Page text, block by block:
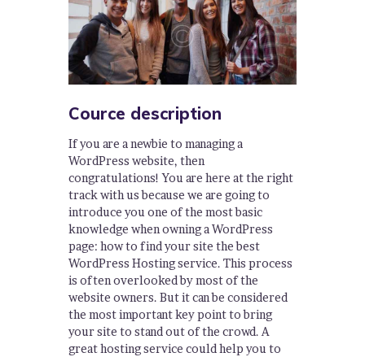
Cource description
If you are a newbie to managing a
WordPress website, then
congratulations! You are here at the right
track with us because we are going to
introduce you one of the most basic
knowledge when owning a WordPress
page: how to find your site the best
WordPress Hosting service. This process
is often overlooked by most of the
website owners. But it can be considered
the most important key point to bring
your site to stand out of the crowd. A
great hosting service could help you to